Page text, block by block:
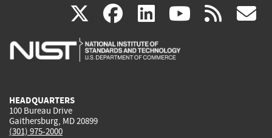
X(link
is
facebook
(link
is
linkedin
(link
is
(link rss
HEADQUARTERS
100 Bureau Drive
Gaithersburg, MD 20899
(301) 975-2000